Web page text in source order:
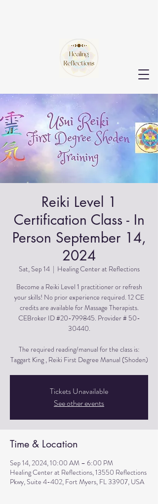
Reiki Level 1
Certification Class - In
Person September 14,
2024
Sat, Sep 14
  |
Healing Center at Reflections
Become a Reiki Level 1 practitioner or refresh
your skills! No prior experience required. 12 CE
credits are available for Massage Therapists.
CEBroker ID #20-799845. Provider # 50-
30440.
The required reading/manual for the class is:
Taggart King , Reiki First Degree Manual (Shoden)
Tickets Unavailable
See other events
Time & Location
Sep 14, 2024, 10:00 AM – 6:00 PM
Healing Center at Reflections, 13550 Reflections
Pkwy, Suite 4-402, Fort Myers, FL 33907, USA